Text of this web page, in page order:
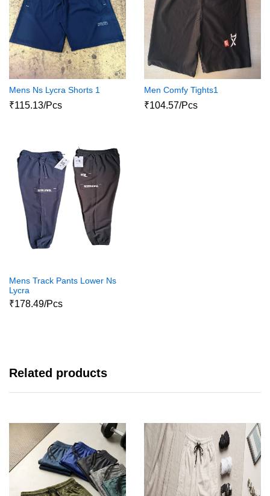
Mens Ns Lycra Shorts 1
₹115.13/Pcs
Men Comfy Tights1
₹104.57/Pcs
Mens Track Pants Lower Ns
Lycra
₹178.49/Pcs
Related products